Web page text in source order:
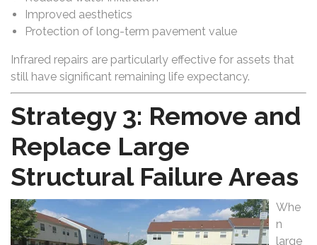
Improved aesthetics
Protection of long-term pavement value
Infrared repairs are particularly effective for assets that
still have significant remaining life expectancy.
Strategy 3: Remove and
Replace Large
Structural Failure Areas
Whe
n
large